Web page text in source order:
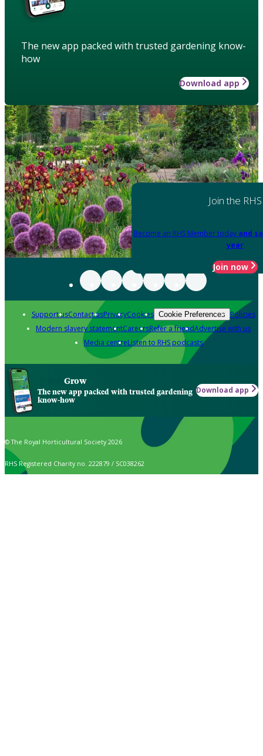
The new app packed with trusted gardening know-
how
Download app
Join the RHS
Become an RHS Member today and
year
Join now
Support usContact usPrivacyCookies Cookie Preferences Policies
Modern slavery statementCareersRefer a friendAdvertise with us
Media centreListen to RHS podcasts
Grow
The new app packed with trusted gardening
know-how
Download app
© The Royal Horticultural Society 2026
RHS Registered Charity no. 222879 / SC038262